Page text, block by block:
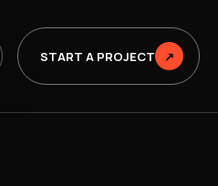
START A PROJECT ↗